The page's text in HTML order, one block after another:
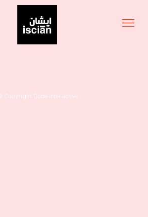
© Copyright Qode Interactive